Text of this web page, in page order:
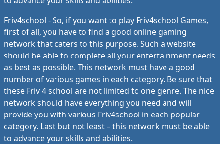
Friv4school - So, if you want to play Friv4school Games,
first of all, you have to find a good online gaming
network that caters to this purpose. Such a website
should be able to complete all your entertainment needs
as best as possible. This network must have a good
number of various games in each category. Be sure that
these Friv 4 school are not limited to one genre. The nice
network should have everything you need and will
provide you with various Friv4school in each popular
category. Last but not least – this network must be able
to advance your skills and abilities.